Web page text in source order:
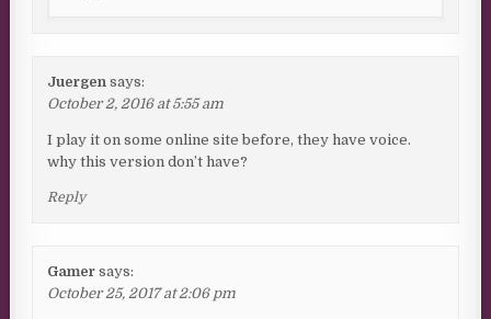
Juergen says:
October 2, 2016 at 5:55 am
I play it on some online site before, they have voice.
why this version don’t have?
Reply
Gamer says:
October 25, 2017 at 2:06 pm